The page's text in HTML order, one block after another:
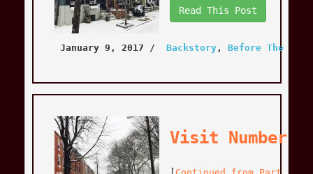
Read This Post
January 9, 2017 / Backstory, Before The Move
Visit Number
[ Continued from Part 1